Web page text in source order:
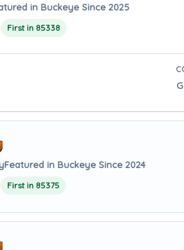
in Buckeye Since 2025
First in 85338
Featured in Buckeye Since 2024
First in 85375